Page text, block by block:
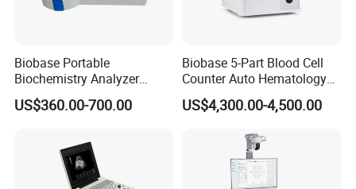
Biobase Portable
Biochemistry Analyzer
Medical Semi Auto
Chemistry Analyzer
US$360.00-700.00
Biobase 5-Part Blood Cell
Counter Auto Hematology
Analyzer for Lab
US$4,300.00-4,500.00